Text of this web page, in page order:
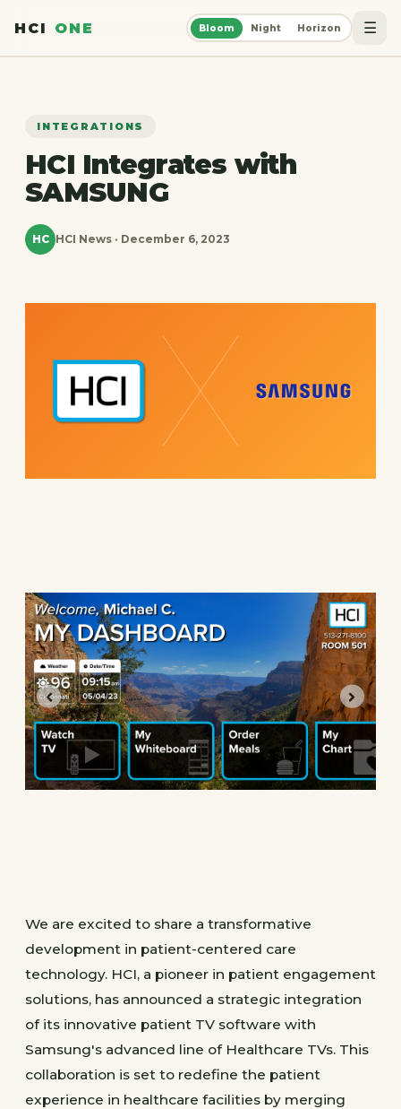
HCI ONE Bloom Night Horizon ☰
INTEGRATIONS
HCI Integrates with
SAMSUNG
HC HCI News · December 6, 2023
We are excited to share a transformative
development in patient-centered care
technology. HCI, a pioneer in patient engagement
solutions, has announced a strategic integration
of its innovative patient TV software with
Samsung's advanced line of Healthcare TVs. This
collaboration is set to redefine the patient
experience in healthcare facilities by merging